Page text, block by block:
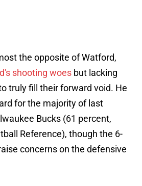
the opposite of Watford,
shooting woes but lacking
truly fill their forward void. He
for the majority of last
Bucks (61 percent,
Reference), though the 6-
concerns on the defensive